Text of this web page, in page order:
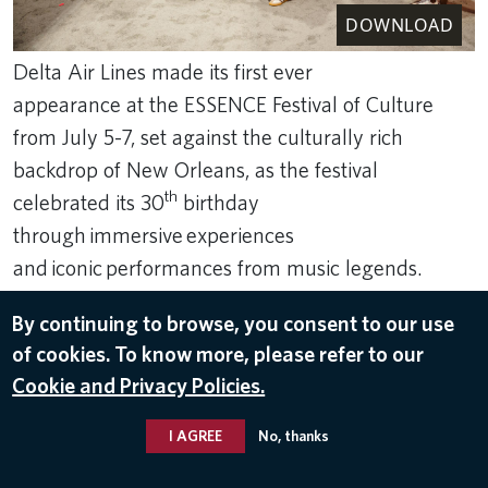
DOWNLOAD
Delta Air Lines made its first ever
appearance at the ESSENCE Festival of Culture
from July 5-7, set against the culturally rich
backdrop of New Orleans, as the festival
celebrated its 30th birthday
through immersive experiences
and iconic performances from music legends.
Jul 12, 2024
DIVERSITY
By continuing to browse, you consent to our use
of cookies. To know more, please refer to our
Cookie and Privacy Policies.
I AGREE No, thanks